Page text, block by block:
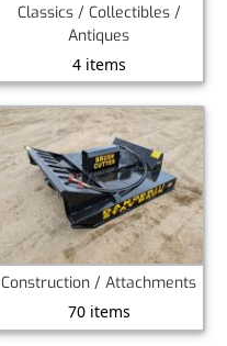
Classics / Collectibles /
Antiques
4 items
Construction / Attachments
70 items